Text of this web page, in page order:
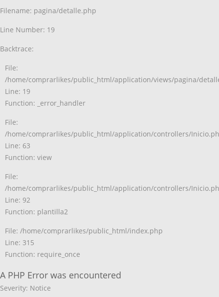
Filename: pagina/detalle.php
Line Number: 19
Backtrace:
File:
/home/comprarlikes/public_html/application/views/pagina/
Line: 19
Function: _error_handler
File:
/home/comprarlikes/public_html/application/controllers/
Line: 63
Function: view
File:
/home/comprarlikes/public_html/application/controllers/
Line: 92
Function: plantilla2
File: /home/comprarlikes/public_html/index.php
Line: 315
Function: require_once
A PHP Error was encountered
Severity: Notice